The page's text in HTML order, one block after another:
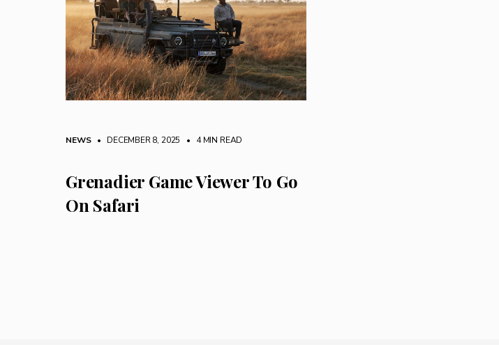
NEWS • DECEMBER 8, 2025 • 4 MIN READ
Grenadier Game Viewer To Go
On Safari